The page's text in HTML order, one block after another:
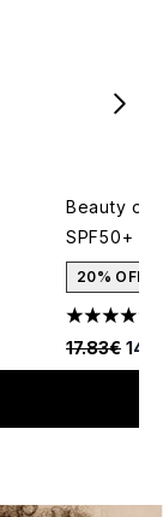
Beauty of
SPF50+
20% OFF
4.91 stars
17.83€